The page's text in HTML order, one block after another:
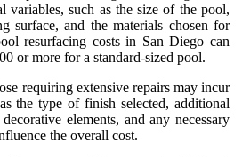
variables, such as the size of the pool,
surface, and the materials chosen for
resurfacing costs in San Diego can
or more for a standard-sized pool.
requiring extensive repairs may incur
the type of finish selected, additional
elements, and any necessary
the overall cost.